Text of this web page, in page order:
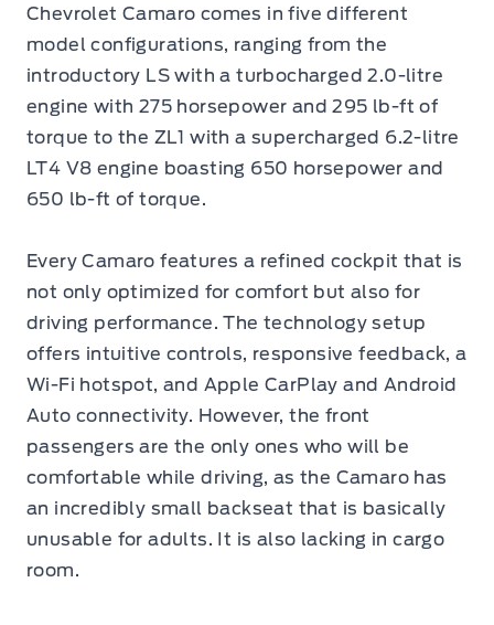
Chevrolet Camaro comes in five different
model configurations, ranging from the
introductory LS with a turbocharged 2.0-litre
engine with 275 horsepower and 295 lb-ft of
torque to the ZL1 with a supercharged 6.2-litre
LT4 V8 engine boasting 650 horsepower and
650 lb-ft of torque.
Every Camaro features a refined cockpit that is
not only optimized for comfort but also for
driving performance. The technology setup
offers intuitive controls, responsive feedback, a
Wi-Fi hotspot, and Apple CarPlay and Android
Auto connectivity. However, the front
passengers are the only ones who will be
comfortable while driving, as the Camaro has
an incredibly small backseat that is basically
unusable for adults. It is also lacking in cargo
room.